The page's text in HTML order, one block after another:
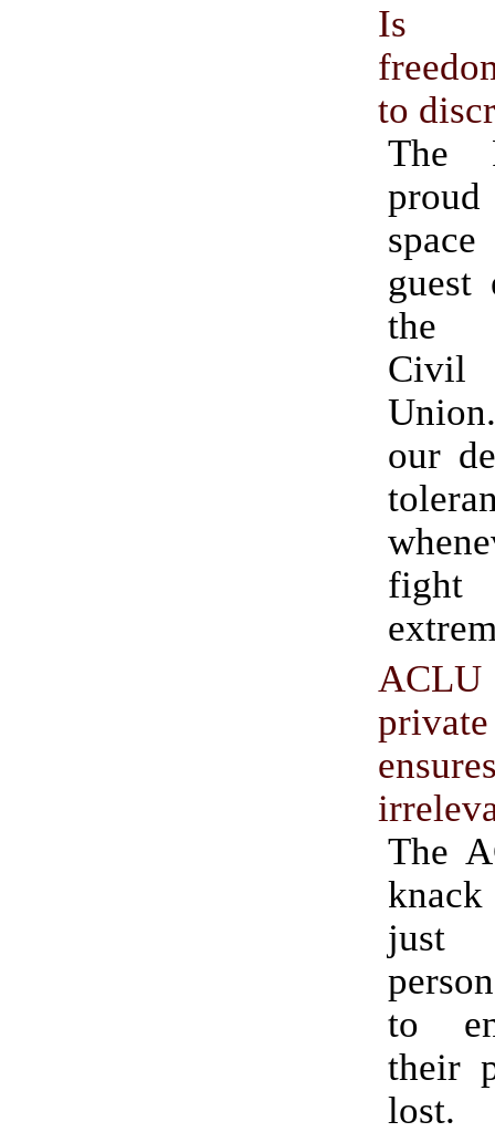
Is
to
The
guest
the
Civil
our
fight
The
just
to
their
lost.